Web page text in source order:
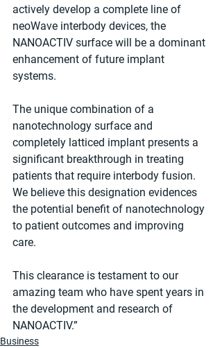
actively develop a complete line of
neoWave interbody devices, the
NANOACTIV surface will be a dominant
enhancement of future implant
systems.
The unique combination of a
nanotechnology surface and
completely latticed implant presents a
significant breakthrough in treating
patients that require interbody fusion.
We believe this designation evidences
the potential benefit of nanotechnology
to patient outcomes and improving
care.
This clearance is testament to our
amazing team who have spent years in
the development and research of
NANOACTIV.”
Business